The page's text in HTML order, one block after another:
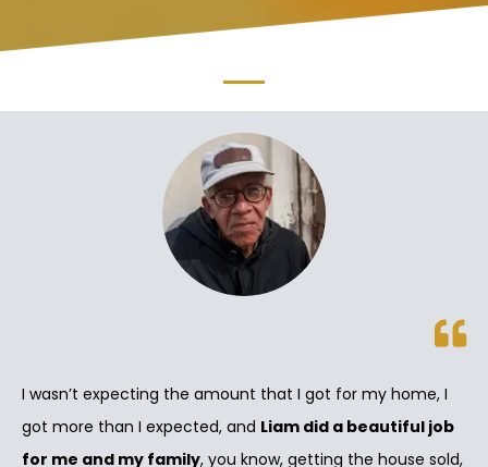
I wasn’t expecting the amount that I got for my home, I
got more than I expected, and Liam did a beautiful job
for me and my family, you know, getting the house sold,